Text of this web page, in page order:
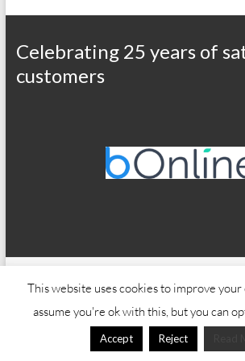
Celebrating 25 years of
customers
This website uses cookies to improve
assume you're ok with this, but you can
Accept Reject